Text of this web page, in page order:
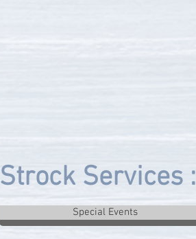
Strock Services :
Special Events